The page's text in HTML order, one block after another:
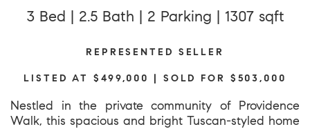
3 Bed | 2.5 Bath | 2 Parking | 1307 sqft
REPRESENTED SELLER
LISTED AT $499,000 | SOLD FOR $503,000
Nestled in the private community of Providence
Walk, this spacious and bright Tuscan-styled home